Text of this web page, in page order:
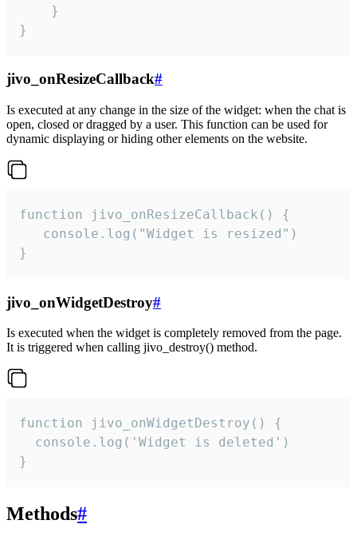
    }
}
jivo_onResizeCallback#
Is executed at any change in the size of the widget: when the chat is
open, closed or dragged by a user. This function can be used for
dynamic displaying or hiding other elements on the website.
function jivo_onResizeCallback() {
   console.log("Widget is resized")
}
jivo_onWidgetDestroy#
Is executed when the widget is completely removed from the page.
It is triggered when calling jivo_destroy() method.
function jivo_onWidgetDestroy() {
  console.log('Widget is deleted')
}
Methods#